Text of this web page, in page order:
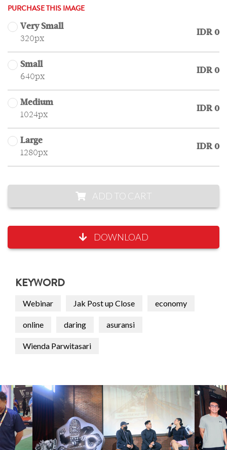
PURCHASE THIS IMAGE
Very Small
320px
IDR 0
Small
640px
IDR 0
Medium
1024px
IDR 0
Large
1280px
IDR 0
ADD TO CART
DOWNLOAD
KEYWORD
Webinar Jak Post up Close economy
online daring asuransi
Wienda Parwitasari